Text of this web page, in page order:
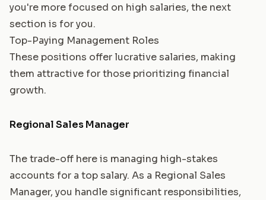
you're more focused on high salaries, the next
section is for you.
Top-Paying Management Roles
These positions offer lucrative salaries, making
them attractive for those prioritizing financial
growth.
Regional Sales Manager
The trade-off here is managing high-stakes
accounts for a top salary. As a Regional Sales
Manager, you handle significant responsibilities,